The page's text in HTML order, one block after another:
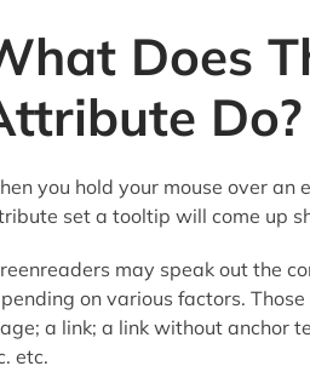
Does
Do?
you hold your mouse over an
set a tooltip will come up
may speak out the
on various factors.
a link; a link without anchor
etc.